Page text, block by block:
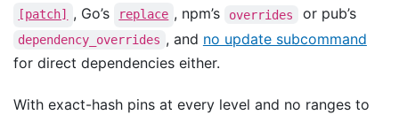
[patch] , Go’s replace , npm’s overrides or pub’s
dependency_overrides , and no update subcommand
for direct dependencies either.
With exact-hash pins at every level and no ranges to